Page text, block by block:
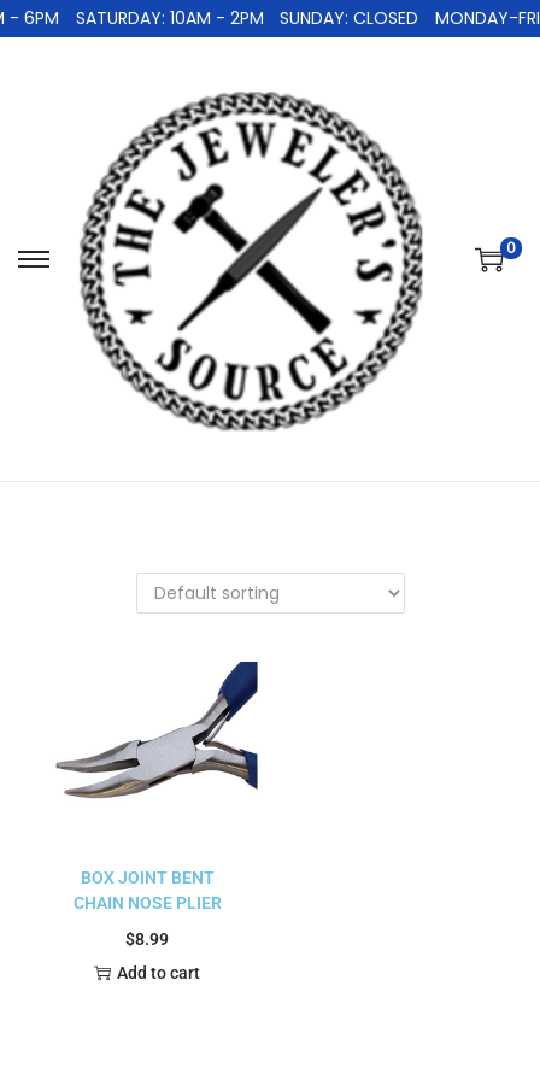
- 6PM SATURDAY: 10AM - 2PM SUNDAY: CLOSED MONDAY-
0
BOX JOINT BENT
CHAIN NOSE PLIER
$8.99
Add to cart